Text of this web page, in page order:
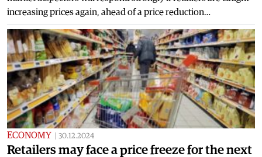
increasing prices again, ahead of a price reduction…
ECONOMY 30.12.2024
Retailers may face a price freeze for the next